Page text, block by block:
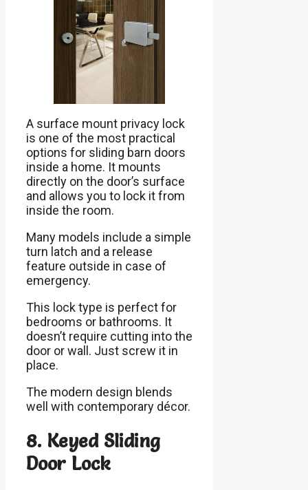
A surface mount privacy lock
is one of the most practical
options for sliding barn doors
inside a home. It mounts
directly on the door’s surface
and allows you to lock it from
inside the room.
Many models include a simple
turn latch and a release
feature outside in case of
emergency.
This lock type is perfect for
bedrooms or bathrooms. It
doesn’t require cutting into the
door or wall. Just screw it in
place.
The modern design blends
well with contemporary décor.
8. Keyed Sliding
Door Lock